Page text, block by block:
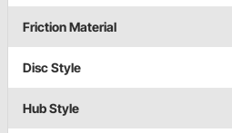
Friction Material
Disc Style
Hub Style